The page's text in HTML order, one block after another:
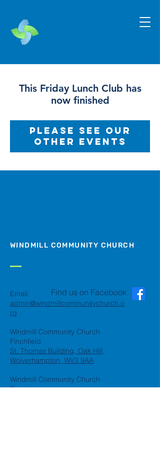
This Friday Lunch Club has
now finished
Please see our
other events
WINDMILL COMMUNITY CHURCH
Email:
admin@windmillcommunitychurch.o
rg
Windmill Community Church
Finchfield
St. Thomas Building, Oak Hill,
Wolverhampton, WV3 9AA
Windmill Community Church
Compton:
Find us on Facebook